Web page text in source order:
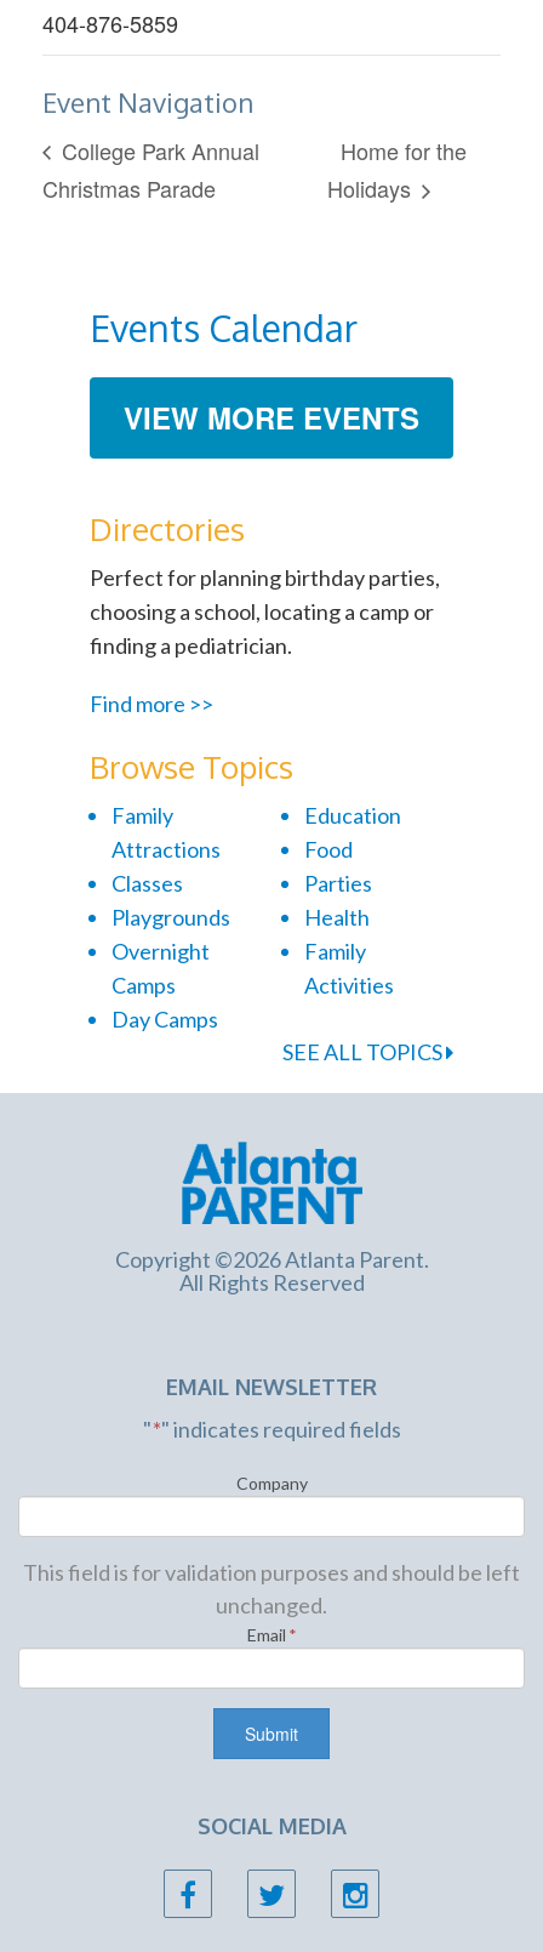
404-876-5859
Event Navigation
College Park Annual
Christmas Parade
Home for the
Holidays
Events Calendar
VIEW MORE EVENTS
Directories
Perfect for planning birthday parties,
choosing a school, locating a camp or
finding a pediatrician.
Find more >>
Browse Topics
Family
Attractions
Classes
Playgrounds
Overnight
Camps
Day Camps
Education
Food
Parties
Health
Family
Activities
SEE ALL TOPICS
Copyright ©2026 Atlanta Parent.
All Rights Reserved
EMAIL NEWSLETTER
"*" indicates required fields
Company
This field is for validation purposes and should be left
unchanged.
Email *
SOCIAL MEDIA